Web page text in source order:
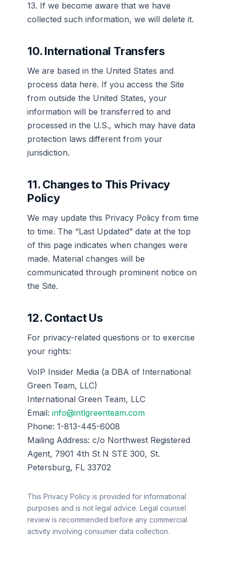
13. If we become aware that we have
collected such information, we will delete it.
10. International Transfers
We are based in the United States and
process data here. If you access the Site
from outside the United States, your
information will be transferred to and
processed in the U.S., which may have data
protection laws different from your
jurisdiction.
11. Changes to This Privacy
Policy
We may update this Privacy Policy from time
to time. The “Last Updated” date at the top
of this page indicates when changes were
made. Material changes will be
communicated through prominent notice on
the Site.
12. Contact Us
For privacy-related questions or to exercise
your rights:
VoIP Insider Media (a DBA of International
Green Team, LLC)
International Green Team, LLC
Email: info@intlgreenteam.com
Phone: 1-813-445-6008
Mailing Address: c/o Northwest Registered
Agent, 7901 4th St N STE 300, St.
Petersburg, FL 33702
This Privacy Policy is provided for informational
purposes and is not legal advice. Legal counsel
review is recommended before any commercial
activity involving consumer data collection.